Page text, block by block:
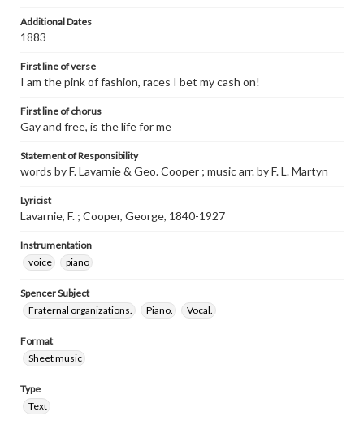
Additional Dates
1883
First line of verse
I am the pink of fashion, races I bet my cash on!
First line of chorus
Gay and free, is the life for me
Statement of Responsibility
words by F. Lavarnie & Geo. Cooper ; music arr. by F. L. Martyn
Lyricist
Lavarnie, F. ; Cooper, George, 1840-1927
Instrumentation
voice
piano
Spencer Subject
Fraternal organizations.
Piano. Vocal.
Format
Sheet music
Type
Text